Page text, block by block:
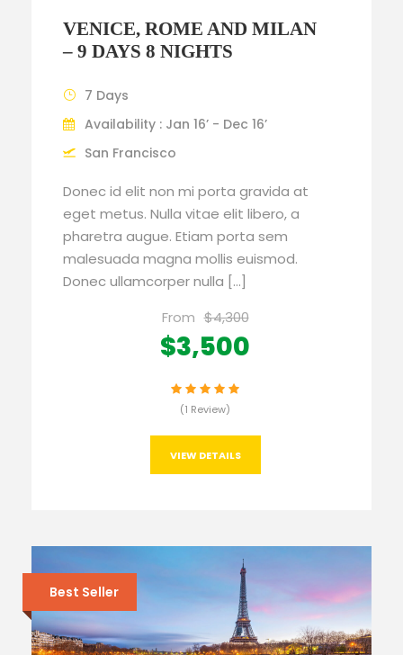
VENICE, ROME AND MILAN
– 9 DAYS 8 NIGHTS
7 Days
Availability : Jan 16’ - Dec 16’
San Francisco
Donec id elit non mi porta gravida at
eget metus. Nulla vitae elit libero, a
pharetra augue. Etiam porta sem
malesuada magna mollis euismod.
Donec ullamcorper nulla […]
From $4,300
$3,500
(1 Review)
VIEW DETAILS
Best Seller